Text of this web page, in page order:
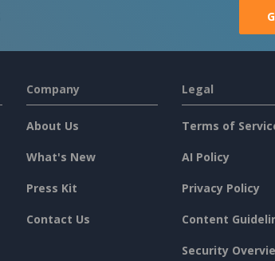
Company
About Us
What's New
Press Kit
Contact Us
Legal
Terms of
AI Policy
Privacy Policy
Content
Security